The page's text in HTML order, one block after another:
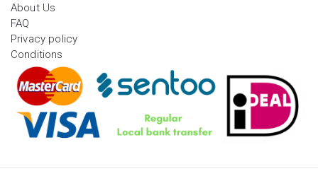
About Us
FAQ
Privacy policy
Conditions